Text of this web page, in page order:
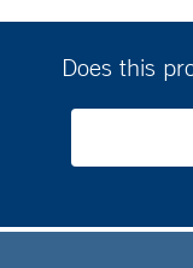
Does this